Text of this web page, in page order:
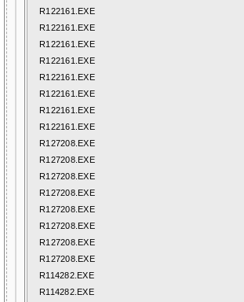
R122161.EXE
R122161.EXE
R122161.EXE
R122161.EXE
R122161.EXE
R122161.EXE
R122161.EXE
R122161.EXE
R127208.EXE
R127208.EXE
R127208.EXE
R127208.EXE
R127208.EXE
R127208.EXE
R127208.EXE
R127208.EXE
R114282.EXE
R114282.EXE